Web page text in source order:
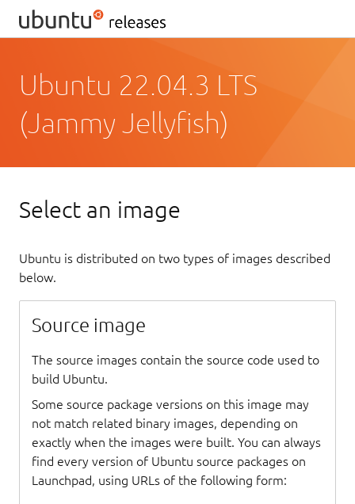
Ubuntu 22.04.3 LTS
(Jammy Jellyfish)
Select an image
Ubuntu is distributed on two types of images described
below.
Source image
The source images contain the source code used to
build Ubuntu.
Some source package versions on this image may
not match related binary images, depending on
exactly when the images were built. You can always
find every version of Ubuntu source packages on
Launchpad, using URLs of the following form: